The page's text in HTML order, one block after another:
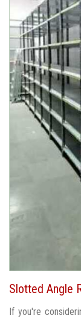
Slotted Angle
If you're